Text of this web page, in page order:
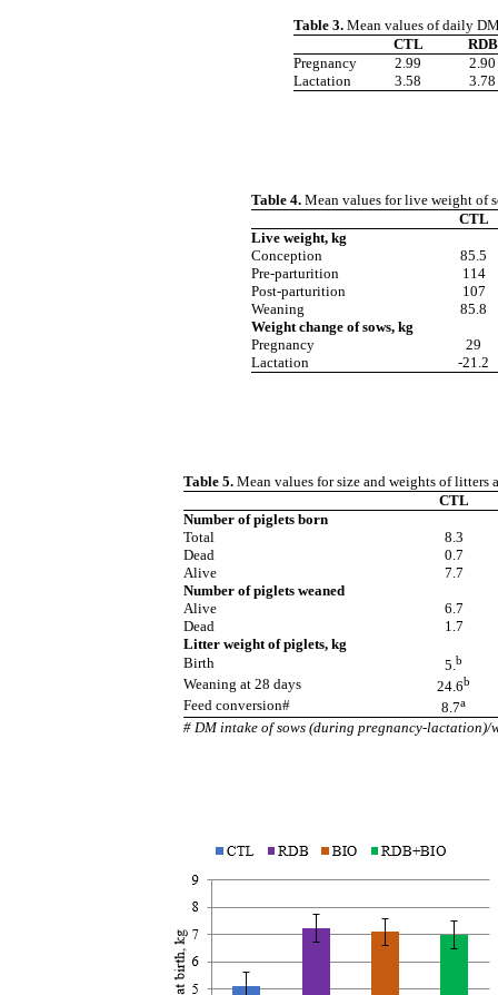
Table 3.Mean values of daily
CTL
RDB
Pregnancy
2.99
2.90
Lactation
3.58 3.78
Table 4.Mean values for live weight of
CTL
Live weight, kg
Conception
85.5
Pre-parturition
114
Post-parturition
107
Weaning
85.8
Weight change of sows, kg
Pregnancy
29
Lactation
-21.2
Table 5. Mean values for size and weights of
CTL
Number of piglets born
Total
8.3
Dead
0.7
Alive
7.7
Number of piglets weaned
Alive
6.7
Dead
1.7
Litter weight of piglets, kg
Birth
5.b
Weaning at 28 days 24.6b
Feed conversion# 8.7a
# DM intake of sows (during pregnancy-